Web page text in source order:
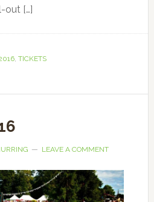
out […]
, TICKETS
LEAVE A COMMENT